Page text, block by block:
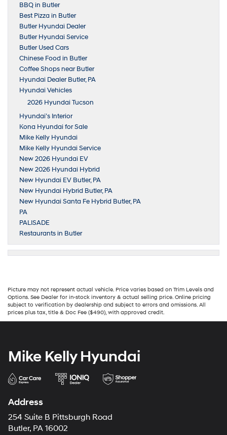
BBQ in Butler
Best Pizza in Butler
Butler Hyundai Dealer
Butler Hyundai Service
Butler Used Cars
Chinese Food in Butler
Coffee Shops near Butler
Hyundai Dealer Butler, PA
Hyundai Vehicles
2026 Hyundai Tucson
Hyundai’s Interior
Kona Hyundai for Sale
Mike Kelly Hyundai
Mike Kelly Hyundai Service
New 2026 Hyundai EV
New 2026 Hyundai Hybrid
New Hyundai EV Butler, PA
New Hyundai Hybrid Butler, PA
New Hyundai Santa Fe Hybrid Butler, PA
PA
PALISADE
Restaurants in Butler
Picture may not represent actual vehicle. Price varies based on Trim Levels and
Options. See Dealer for in-stock inventory & actual selling price. Online pricing
subject to verification by dealership and subject to errors and omissions. All
prices plus tax, title & Doc Fee ($490), with approved credit.
Mike Kelly Hyundai
Address
254 Suite B Pittsburgh Road
Butler, PA 16002